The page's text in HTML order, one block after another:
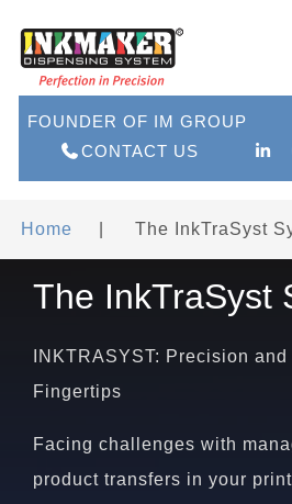
FOUNDER OF IM GROUP
CONTACT US
Home The InkTraSyst
The InkTraSyst
INKTRASYST: Precision
Fingertips
Facing challenges with
product transfers in your